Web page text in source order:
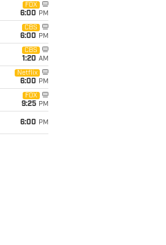
FOX
6:00 PM
CBS
6:00 PM
CBS
1:20 AM
Netflix
6:00 PM
FOX
9:25 PM
6:00 PM